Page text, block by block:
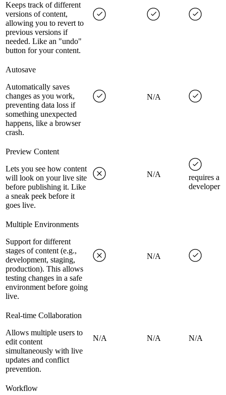
Keeps track of different
versions of content,
allowing you to revert to
previous versions if
needed. Like an "undo"
button for your content.
Autosave
Automatically saves
changes as you work,
preventing data loss if
something unexpected
happens, like a browser
crash.
N/A
Preview Content
Lets you see how content
will look on your live site
before publishing it. Like
a sneak peek before it
goes live.
N/A
requires a
developer
Multiple Environments
Support for different
stages of content (e.g.,
development, staging,
production). This allows
testing changes in a safe
environment before going
live.
N/A
Real-time Collaboration
Allows multiple users to
edit content
simultaneously with live
updates and conflict
prevention.
N/A N/A N/A
Workflow